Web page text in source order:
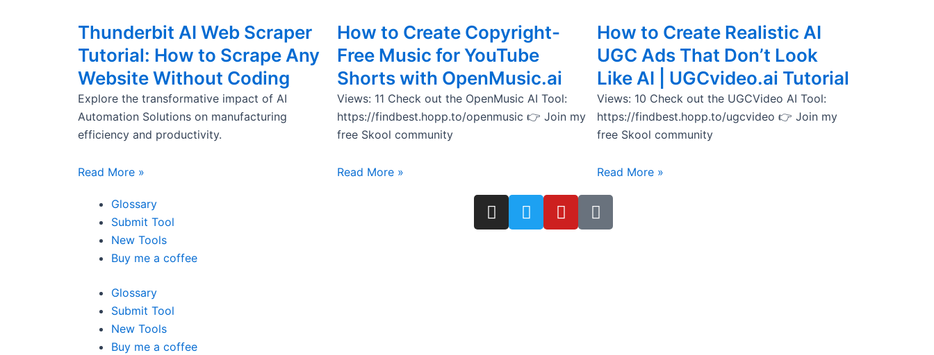
Thunderbit AI Web Scraper
Tutorial: How to Scrape Any
Website Without Coding
Explore the transformative impact of AI
Automation Solutions on manufacturing
efficiency and productivity.
Read More »
How to Create Copyright-
Free Music for YouTube
Shorts with OpenMusic.ai
Views: 11 Check out the OpenMusic AI Tool:
https://findbest.hopp.to/openmusic 👉 Join my
free Skool community
Read More »
How to Create Realistic AI
UGC Ads That Don’t Look
Like AI | UGCvideo.ai Tutorial
Views: 10 Check out the UGCVideo AI Tool:
https://findbest.hopp.to/ugcvideo 👉 Join my
free Skool community
Read More »
Glossary
Submit Tool
New Tools
Buy me a coffee
Glossary
Submit Tool
New Tools
Buy me a coffee
I
n
T
w
Y
o
T
i